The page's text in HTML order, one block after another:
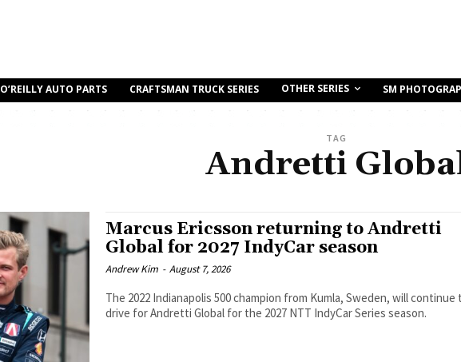
O’REILLY AUTO PARTS CRAFTSMAN TRUCK SERIES OTHER SERIES SM
TAG
Andretti
Marcus Ericsson returning to Andretti
Global for 2027 IndyCar season
Andrew Kim - August 7, 2026
The 2022 Indianapolis 500 champion from Kumla, Sweden, will continue
drive for Andretti Global for the 2027 NTT IndyCar Series season.